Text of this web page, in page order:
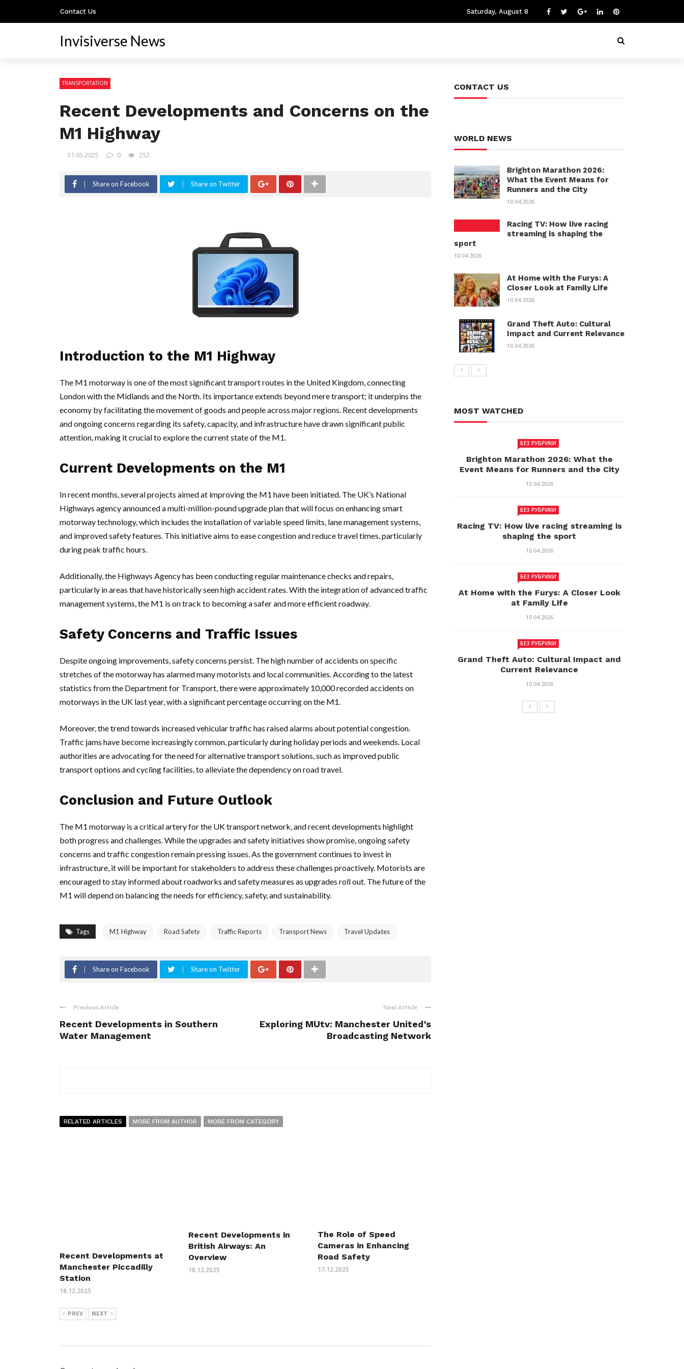
Contact Us Saturday, August 8
Invisiverse News
TRANSPORTATION
Recent Developments and Concerns on the
M1 Highway
31.05.2025 0 252
Share on Facebook Share on Twitter
Introduction to the M1 Highway
The M1 motorway is one of the most significant transport routes in the United Kingdom, connecting
London with the Midlands and the North. Its importance extends beyond mere transport; it underpins the
economy by facilitating the movement of goods and people across major regions. Recent developments
and ongoing concerns regarding its safety, capacity, and infrastructure have drawn significant public
attention, making it crucial to explore the current state of the M1.
Current Developments on the M1
In recent months, several projects aimed at improving the M1 have been initiated. The UK’s National
Highways agency announced a multi-million-pound upgrade plan that will focus on enhancing smart
motorway technology, which includes the installation of variable speed limits, lane management systems,
and improved safety features. This initiative aims to ease congestion and reduce travel times, particularly
during peak traffic hours.
Additionally, the Highways Agency has been conducting regular maintenance checks and repairs,
particularly in areas that have historically seen high accident rates. With the integration of advanced traffic
management systems, the M1 is on track to becoming a safer and more efficient roadway.
Safety Concerns and Traffic Issues
Despite ongoing improvements, safety concerns persist. The high number of accidents on specific
stretches of the motorway has alarmed many motorists and local communities. According to the latest
statistics from the Department for Transport, there were approximately 10,000 recorded accidents on
motorways in the UK last year, with a significant percentage occurring on the M1.
Moreover, the trend towards increased vehicular traffic has raised alarms about potential congestion.
Traffic jams have become increasingly common, particularly during holiday periods and weekends. Local
authorities are advocating for the need for alternative transport solutions, such as improved public
transport options and cycling facilities, to alleviate the dependency on road travel.
Conclusion and Future Outlook
The M1 motorway is a critical artery for the UK transport network, and recent developments highlight
both progress and challenges. While the upgrades and safety initiatives show promise, ongoing safety
concerns and traffic congestion remain pressing issues. As the government continues to invest in
infrastructure, it will be important for stakeholders to address these challenges proactively. Motorists are
encouraged to stay informed about roadworks and safety measures as upgrades roll out. The future of the
M1 will depend on balancing the needs for efficiency, safety, and sustainability.
Tags M1 Highway Road Safety Traffic Reports Transport News Travel Updates
Share on Facebook Share on Twitter
Previous Article
Recent Developments in Southern
Water Management
Next Article
Exploring MUtv: Manchester United’s
Broadcasting Network
RELATED ARTICLES MORE FROM AUTHOR MORE FROM CATEGORY
Recent Developments at
Manchester Piccadilly
Station
18.12.2025
Recent Developments in
British Airways: An
Overview
18.12.2025
The Role of Speed
Cameras in Enhancing
Road Safety
17.12.2025
PREV NEXT
CONTACT US
WORLD NEWS
Brighton Marathon 2026:
What the Event Means for
Runners and the City
10.04.2026
Racing TV: How live racing
streaming is shaping the
sport
10.04.2026
At Home with the Furys: A
Closer Look at Family Life
10.04.2026
Grand Theft Auto: Cultural
Impact and Current Relevance
10.04.2026
MOST WATCHED
БЕЗ РУБРИКИ
Brighton Marathon 2026: What the
Event Means for Runners and the City
10.04.2026
БЕЗ РУБРИКИ
Racing TV: How live racing streaming is
shaping the sport
10.04.2026
БЕЗ РУБРИКИ
At Home with the Furys: A Closer Look
at Family Life
10.04.2026
БЕЗ РУБРИКИ
Grand Theft Auto: Cultural Impact and
Current Relevance
10.04.2026